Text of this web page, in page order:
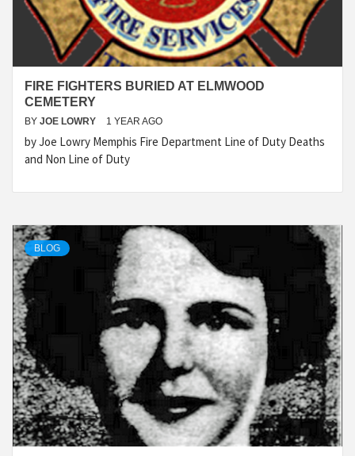
FIRE FIGHTERS BURIED AT ELMWOOD
CEMETERY
BY JOE LOWRY 1 YEAR AGO
by Joe Lowry Memphis Fire Department Line of Duty Deaths
and Non Line of Duty
BLOG